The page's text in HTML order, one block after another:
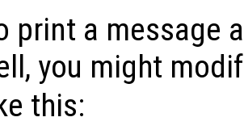
print a message
you might
this: